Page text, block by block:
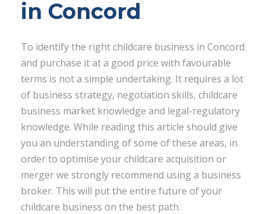
in Concord
To identify the right childcare business in Concord
and purchase it at a good price with favourable
terms is not a simple undertaking. It requires a lot
of business strategy, negotiation skills, childcare
business market knowledge and legal-regulatory
knowledge. While reading this article should give
you an understanding of some of these areas, in
order to optimise your childcare acquisition or
merger we strongly recommend using a business
broker. This will put the entire future of your
childcare business on the best path.